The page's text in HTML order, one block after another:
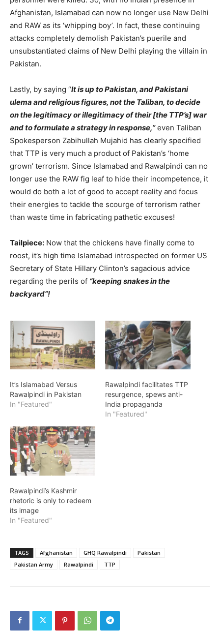
Afghanistan, Islamabad can now no longer use New Delhi
and RAW as its ‘whipping boy’. In fact, these continuing
attacks completely demolish Pakistan’s puerile and
unsubstantiated claims of New Delhi playing the villain in
Pakistan.
Lastly, by saying “It is up to Pakistan, and Pakistani
ulema and religious figures, not the Taliban, to decide
on the legitimacy or illegitimacy of their [the TTP’s] war
and to formulate a strategy in response,”even Taliban
Spokesperson Zabihullah Mujahid has clearly specified
that TTP is very much a product of Pakistan’s ‘home
grown’ terrorism. Since Islamabad and Rawalpindi can no
longer use the RAW fig leaf to hide their incompetence, it
would do both a lot of good to accept reality and focus
their energies to tackle the scourge of terrorism rather
than waste time in fabricating pathetic excuses!
Tailpiece: Now that the chickens have finally come to
roost, it’s high time Islamabad introspected on former US
Secretary of State Hillary Clinton’s sagacious advice
regarding the perils of “keeping snakes in the
backyard”!
It’s Islamabad Versus
Rawalpindi in Pakistan
In "Featured"
Rawalpindi facilitates TTP
resurgence, spews anti-
India propaganda
In "Featured"
Rawalpindi’s Kashmir
rhetoric is only to redeem
its image
In "Featured"
TAGS Afghanistan GHQ Rawalpindi
Pakistan
Pakistan Army
Rawalpindi TTP